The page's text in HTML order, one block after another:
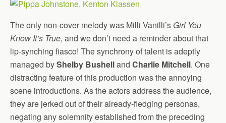
The only non-cover melody was Milli Vanilli’s Girl You
Know It’s True, and we don’t need a reminder about that
lip-synching fiasco! The synchrony of talent is adeptly
managed byShelby Bushelland Charlie Mitchell. One
distracting feature of this production was the annoying
scene introductions. As the actors address the audience,
they are jerked out of their already-fledging personas,
negating any solemnity established from the preceding